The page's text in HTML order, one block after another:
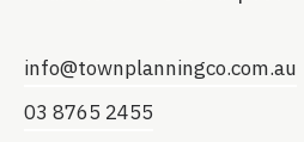
info@townplanningco.com.au
03 8765 2455